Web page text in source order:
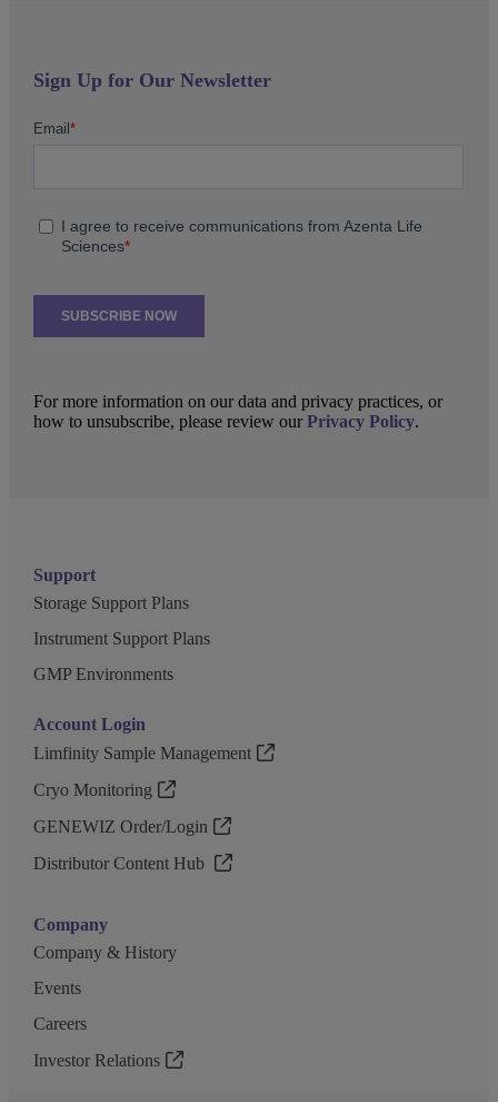
Support
Storage Support Plans
Instrument Support Plans
GMP Environments
Account Login
Limfinity Sample Management
Cryo Monitoring
GENEWIZ Order/Login
Distributor Content Hub
Company
Company & History
Events
Careers
Investor Relations
Sign Up for Our Newsletter
For more information on our data and privacy practices, or
how to unsubscribe, please review ourPrivacy Policy.